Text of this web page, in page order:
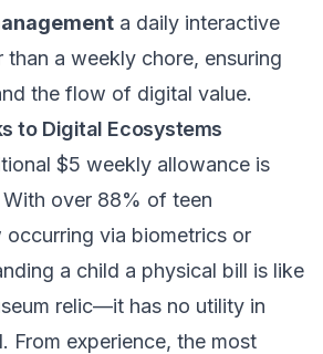
a daily interactive
than a weekly chore, ensuring
the flow of digital value.
to Digital Ecosystems
$5 weekly allowance is
over 88% of teen
via biometrics or
a child a physical bill is like
relic—it has no utility in
From experience, the most